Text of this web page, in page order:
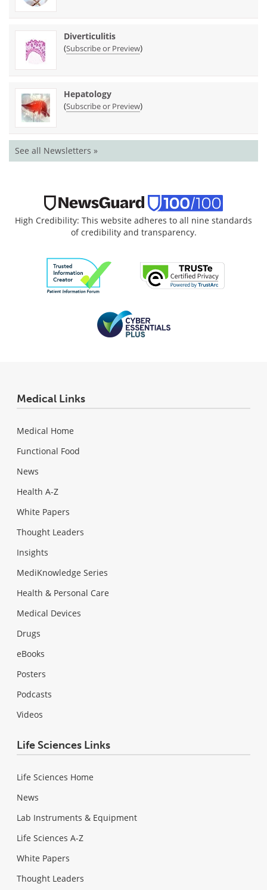
Diverticulitis
(Subscribe or Preview)
Hepatology
(Subscribe or Preview)
See all Newsletters »
High Credibility: This website adheres to all nine standards
of credibility and transparency.
Medical Links
Medical Home
Functional Food
News
Health A-Z
White Papers
Thought Leaders
Insights
MediKnowledge Series
Health & Personal Care
Medical Devices
Drugs
eBooks
Posters
Podcasts
Videos
Life Sciences Links
Life Sciences Home
News
Lab Instruments & Equipment
Life Sciences A-Z
White Papers
Thought Leaders